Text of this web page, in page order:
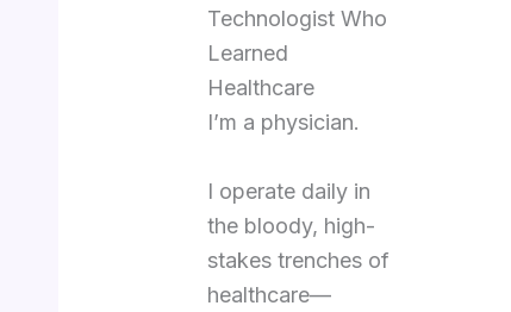
Technologist Who
Learned
Healthcare
I’m a physician.
I operate daily in
the bloody, high-
stakes trenches of
healthcare—